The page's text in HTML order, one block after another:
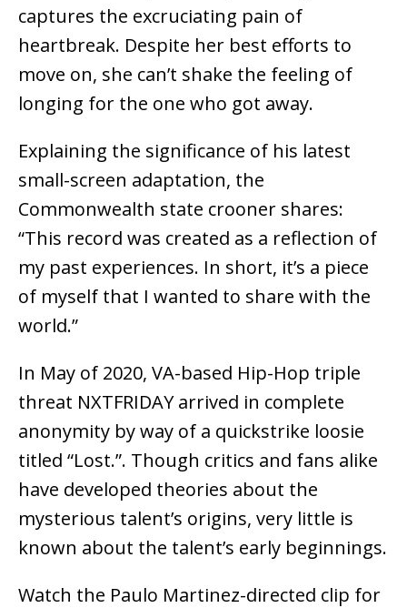
captures the excruciating pain of
heartbreak. Despite her best efforts to
move on, she can’t shake the feeling of
longing for the one who got away.
Explaining the significance of his latest
small-screen adaptation, the
Commonwealth state crooner shares:
“This record was created as a reflection of
my past experiences. In short, it’s a piece
of myself that I wanted to share with the
world.”
In May of 2020, VA-based Hip-Hop triple
threat NXTFRIDAY arrived in complete
anonymity by way of a quickstrike loosie
titled “Lost.”. Though critics and fans alike
have developed theories about the
mysterious talent’s origins, very little is
known about the talent’s early beginnings.
Watch the Paulo Martinez-directed clip for